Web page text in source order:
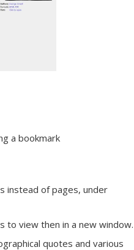
a bookmark
instead of pages, under
to view then in a new window.
quotes and various